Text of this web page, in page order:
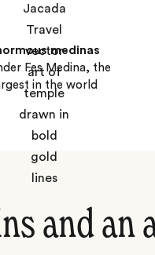
medinas
Fes Medina, the
in the world
and an